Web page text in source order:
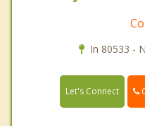
In 80533 -
Let's Connect